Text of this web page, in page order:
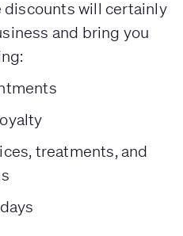
discounts will certainly
and bring you
treatments, and